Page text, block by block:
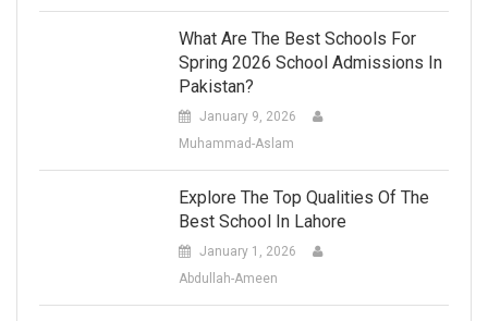
What Are The Best Schools For
Spring 2026 School Admissions In
Pakistan?
January 9, 2026
Muhammad-Aslam
Explore The Top Qualities Of The
Best School In Lahore
January 1, 2026
Abdullah-Ameen